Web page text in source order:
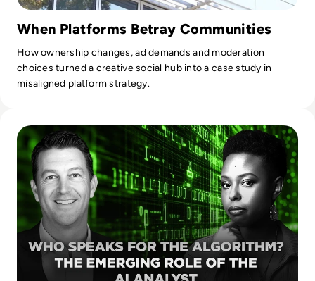
When Platforms Betray Communities
How ownership changes, ad demands and moderation
choices turned a creative social hub into a case study in
misaligned platform strategy.